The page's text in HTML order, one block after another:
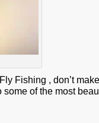
Fishing , don’t
of the most